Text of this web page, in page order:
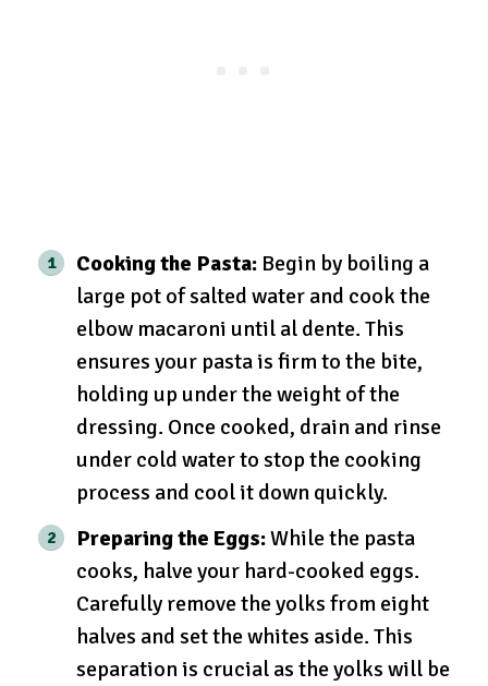
Cooking the Pasta: Begin by boiling a
large pot of salted water and cook the
elbow macaroni until al dente. This
ensures your pasta is firm to the bite,
holding up under the weight of the
dressing. Once cooked, drain and rinse
under cold water to stop the cooking
process and cool it down quickly.
Preparing the Eggs:While the pasta
cooks, halve your hard-cooked eggs.
Carefully remove the yolks from eight
halves and set the whites aside. This
separation is crucial as the yolks will be